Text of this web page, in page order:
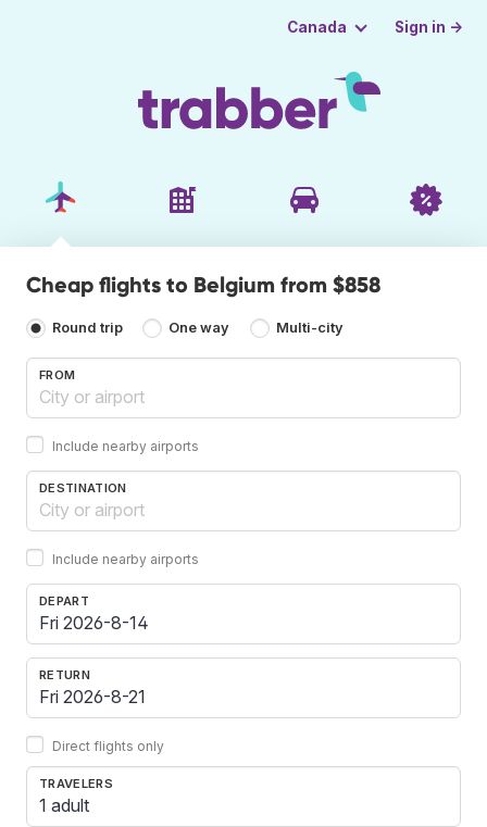
Canada Sign in →
Cheap flights to Belgium from $858
Round trip One way Multi-city
FROM
Include nearby airports
DESTINATION
Include nearby airports
DEPART
RETURN
Direct flights only
TRAVELERS
1 adult